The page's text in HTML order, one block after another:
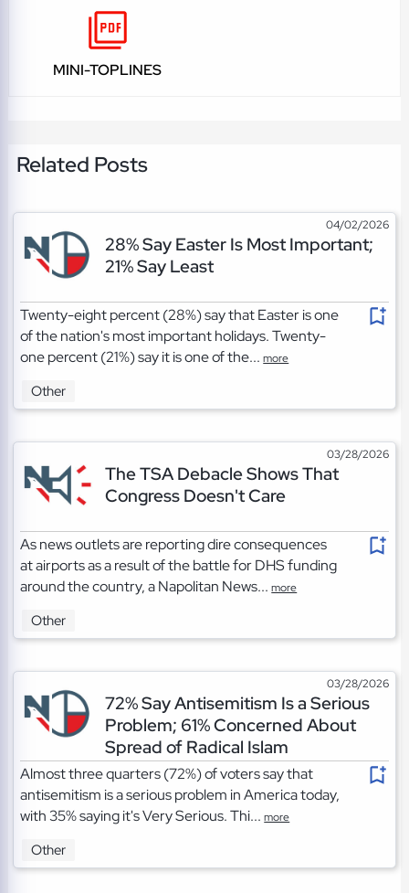
MINI-TOPLINES
Related Posts
04/02/2026
28% Say Easter Is Most Important;
21% Say Least
Twenty-eight percent (28%) say that Easter is one
of the nation's most important holidays. Twenty-
one percent (21%) say it is one of the...more
Other
03/28/2026
The TSA Debacle Shows That
Congress Doesn't Care
As news outlets are reporting dire consequences
at airports as a result of the battle for DHS funding
around the country, a Napolitan News...more
Other
03/28/2026
72% Say Antisemitism Is a Serious
Problem; 61% Concerned About
Spread of Radical Islam
Almost three quarters (72%) of voters say that
antisemitism is a serious problem in America today,
with 35% saying it's Very Serious. Thi...more
Other